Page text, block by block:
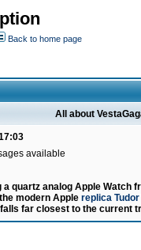
Back to home page
All about
available
quartz analog Apple Watch
modern Apple replica Tudor
far closest to the current